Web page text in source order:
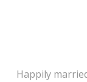
Happily